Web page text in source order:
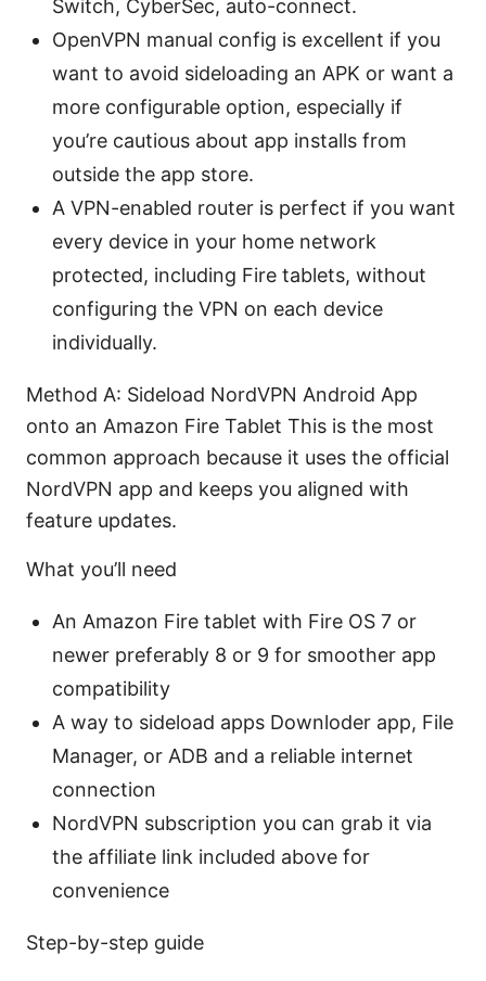
Switch, CyberSec, auto-connect.
OpenVPN manual config is excellent if you
want to avoid sideloading an APK or want a
more configurable option, especially if
you’re cautious about app installs from
outside the app store.
A VPN-enabled router is perfect if you want
every device in your home network
protected, including Fire tablets, without
configuring the VPN on each device
individually.
Method A: Sideload NordVPN Android App
onto an Amazon Fire Tablet This is the most
common approach because it uses the official
NordVPN app and keeps you aligned with
feature updates.
What you’ll need
An Amazon Fire tablet with Fire OS 7 or
newer preferably 8 or 9 for smoother app
compatibility
A way to sideload apps Downloder app, File
Manager, or ADB and a reliable internet
connection
NordVPN subscription you can grab it via
the affiliate link included above for
convenience
Step-by-step guide